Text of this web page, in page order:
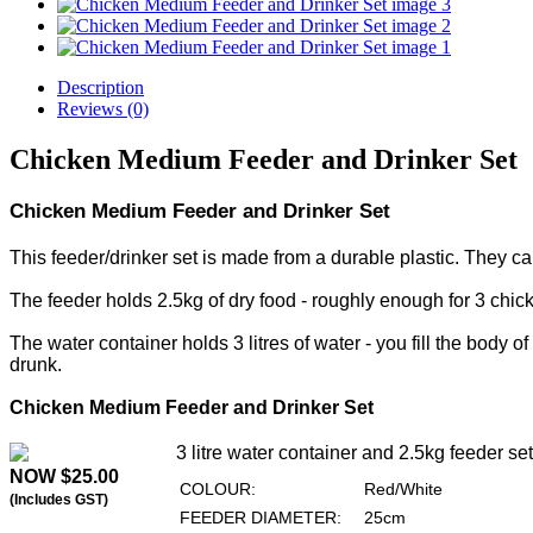
Description
Reviews (0)
Chicken Medium Feeder and Drinker Set
Chicken Medium Feeder and Drinker Set
This feeder/drinker set is made from a durable plastic. They
The feeder holds 2.5kg of dry food - roughly enough for 3
The water container holds 3 litres of water - you fill the body
drunk.
Chicken Medium Feeder and Drinker Set
NOW $25.00
(Includes GST)
3 litre water container and 2.5kg feeder set
COLOUR:
Red/White
FEEDER DIAMETER:
25cm